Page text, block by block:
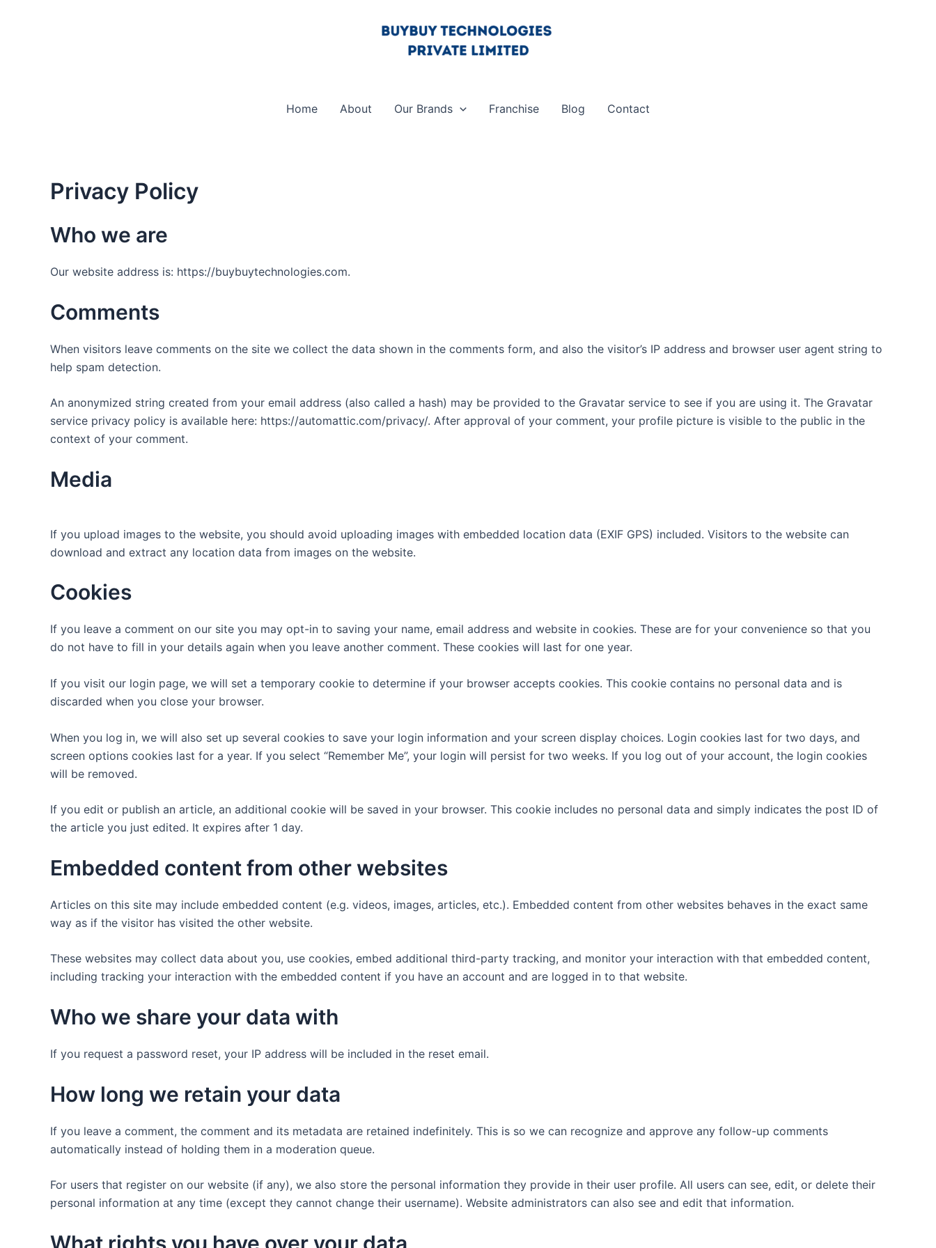
Home About Our Brands Franchise Blog Contact
Privacy Policy
Who we are
Our website address is: https://buybuytechnologies.com.
Comments
When visitors leave comments on the site we collect the data shown in the comments form, and also the visitor’s IP address and browser user agent string to
help spam detection.
An anonymized string created from your email address (also called a hash) may be provided to the Gravatar service to see if you are using it. The Gravatar
service privacy policy is available here: https://automattic.com/privacy/. After approval of your comment, your profile picture is visible to the public in the
context of your comment.
Media
If you upload images to the website, you should avoid uploading images with embedded location data (EXIF GPS) included. Visitors to the website can
download and extract any location data from images on the website.
Cookies
If you leave a comment on our site you may opt-in to saving your name, email address and website in cookies. These are for your convenience so that you
do not have to fill in your details again when you leave another comment. These cookies will last for one year.
If you visit our login page, we will set a temporary cookie to determine if your browser accepts cookies. This cookie contains no personal data and is
discarded when you close your browser.
When you log in, we will also set up several cookies to save your login information and your screen display choices. Login cookies last for two days, and
screen options cookies last for a year. If you select “Remember Me”, your login will persist for two weeks. If you log out of your account, the login cookies
will be removed.
If you edit or publish an article, an additional cookie will be saved in your browser. This cookie includes no personal data and simply indicates the post ID of
the article you just edited. It expires after 1 day.
Embedded content from other websites
Articles on this site may include embedded content (e.g. videos, images, articles, etc.). Embedded content from other websites behaves in the exact same
way as if the visitor has visited the other website.
These websites may collect data about you, use cookies, embed additional third-party tracking, and monitor your interaction with that embedded content,
including tracking your interaction with the embedded content if you have an account and are logged in to that website.
Who we share your data with
If you request a password reset, your IP address will be included in the reset email.
How long we retain your data
If you leave a comment, the comment and its metadata are retained indefinitely. This is so we can recognize and approve any follow-up comments
automatically instead of holding them in a moderation queue.
For users that register on our website (if any), we also store the personal information they provide in their user profile. All users can see, edit, or delete their
personal information at any time (except they cannot change their username). Website administrators can also see and edit that information.
What rights you have over your data